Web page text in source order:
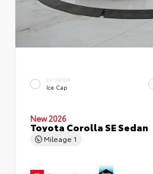
EXTERIOR
Ice Cap
New 2026
Toyota Corolla SE Sedan
Mileage 1